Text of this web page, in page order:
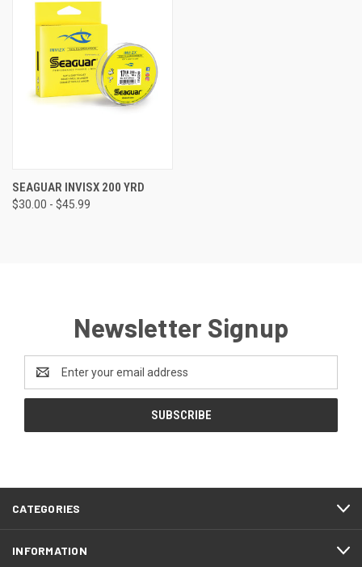
SEAGUAR INVISX 200 YRD
$30.00 - $45.99
Newsletter Signup
Email
Address
CATEGORIES
INFORMATION